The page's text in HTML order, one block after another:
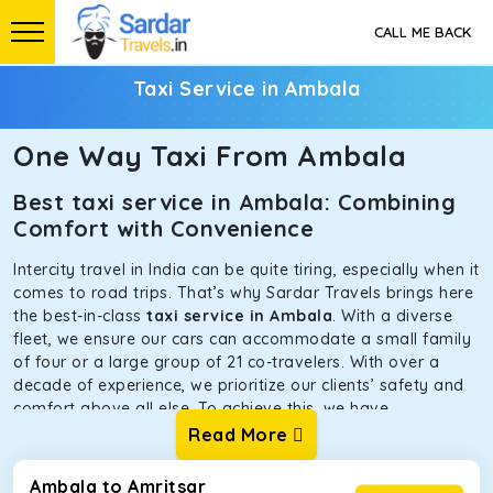
CALL ME BACK
Taxi Service in Ambala
One Way Taxi From Ambala
Best taxi service in Ambala: Combining
Comfort with Convenience
Intercity travel in India can be quite tiring, especially when it
comes to road trips. That’s why Sardar Travels brings here
the best-in-class taxi service in Ambala. With a diverse
fleet, we ensure our cars can accommodate a small family
of four or a large group of 21 co-travelers. With over a
decade of experience, we prioritize our clients’ safety and
comfort above all else. To achieve this, we have
handpicked the tempos and taxis for our traveler fleet.
Every car is maintained in optimal condition without
sacrificing functionality or hygiene.
Read More
Ambala to Amritsar